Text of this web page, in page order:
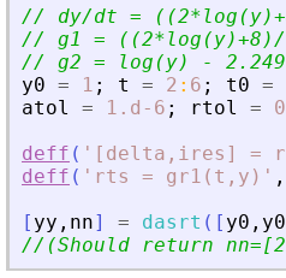
// dy/dt =
// g1 =
// g2 = log(y) -
y0 = 1 ; t = 2 : 6 ; t0 =
atol
= 1.d-6 ; rtol = 0
deff ( ' [delta,ires] =
deff ( ' rts = gr1(t,y) ' ,
[ yy , nn] = dasrt ( [ y0 ,
//(Should return